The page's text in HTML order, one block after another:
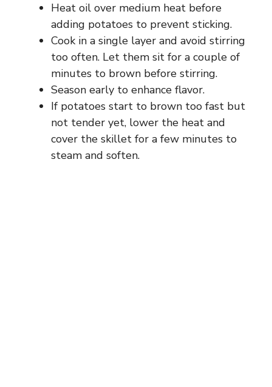
Heat oil over medium heat before
adding potatoes to prevent sticking.
Cook in a single layer and avoid stirring
too often. Let them sit for a couple of
minutes to brown before stirring.
Season early to enhance flavor.
If potatoes start to brown too fast but
not tender yet, lower the heat and
cover the skillet for a few minutes to
steam and soften.